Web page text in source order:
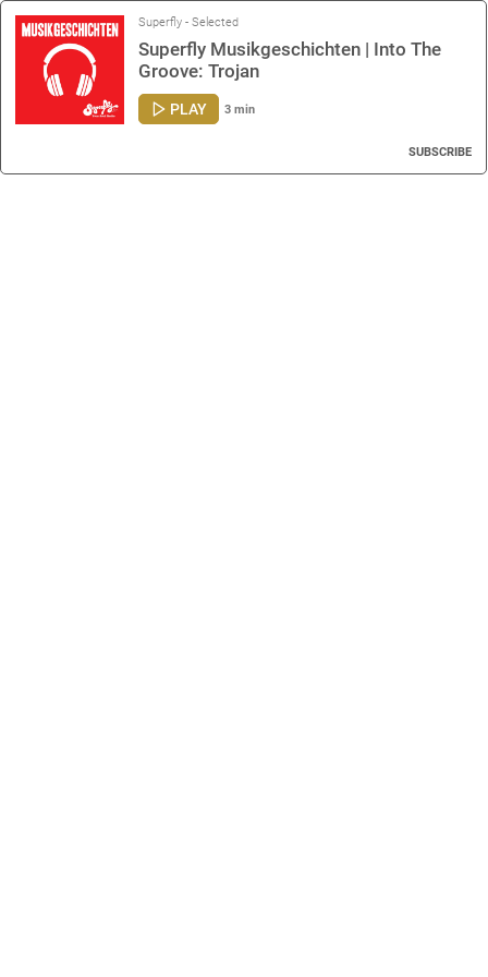
Superfly - Selected
Superfly Musikgeschichten | Into The
Groove: Trojan
PLAY 3 min
SUBSCRIBE